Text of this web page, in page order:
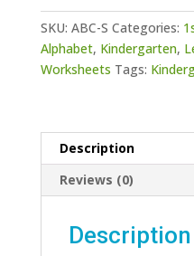
SKU: ABC-S Categories:
Alphabet, Kindergarten,
Worksheets Tags:
Description
Reviews (0)
Description